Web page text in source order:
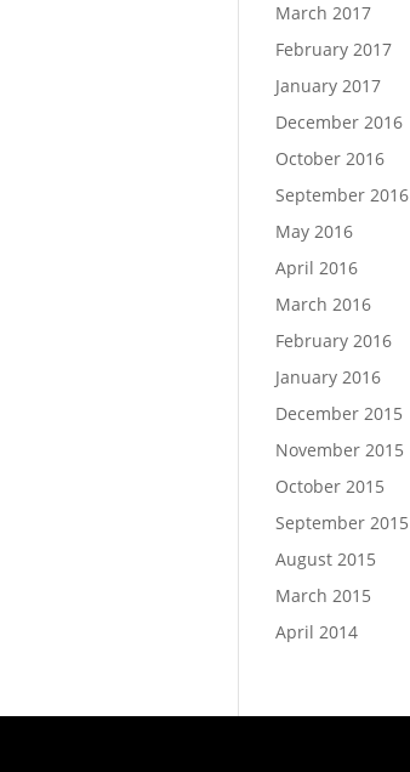
March 2017
February 2017
January 2017
December 2016
October 2016
September 2016
May 2016
April 2016
March 2016
February 2016
January 2016
December 2015
November 2015
October 2015
September 2015
August 2015
March 2015
April 2014